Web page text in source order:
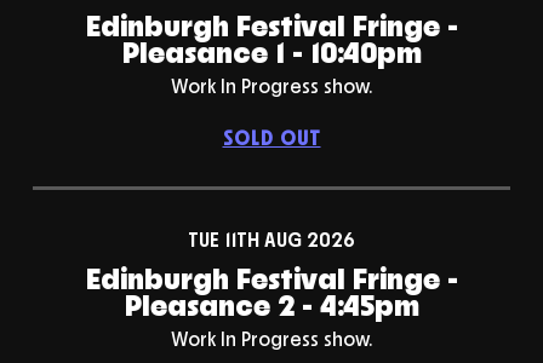
Edinburgh Festival Fringe -
Pleasance 1 - 10:40pm
Work In Progress show.
SOLD OUT
TUE 11TH AUG 2026
Edinburgh Festival Fringe -
Pleasance 2 - 4:45pm
Work In Progress show.